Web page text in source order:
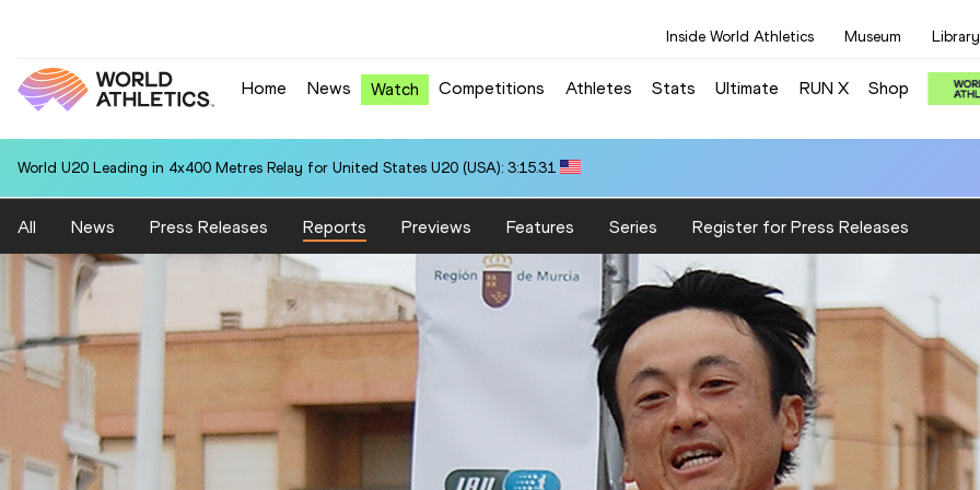
Inside World Athletics Museum Library
Home News Watch Competitions Athletes Stats Ultimate RUN X Shop
World U20 Leading in 4x400 Metres Relay for United States U20 (USA): 3:15.31
All News Press Releases Reports Previews Features Series Register for Press Releases